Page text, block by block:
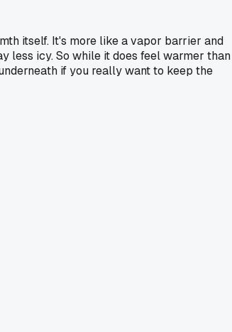
itself. It's more like a vapor barrier and
less icy. So while it does feel warmer than
if you really want to keep the